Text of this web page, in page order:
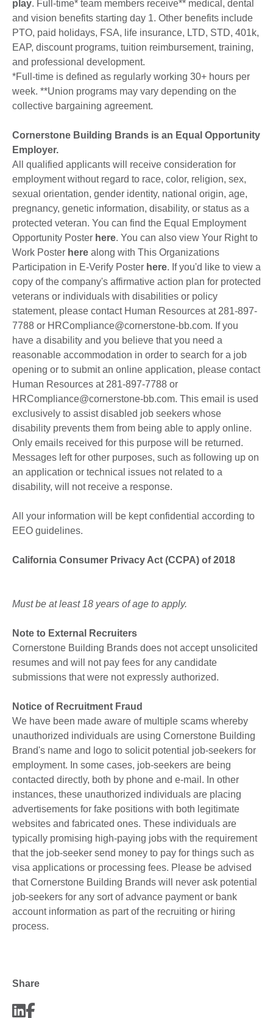
play. Full-time* team members receive** medical, dental
and vision benefits starting day 1. Other benefits include
PTO, paid holidays, FSA, life insurance, LTD, STD, 401k,
EAP, discount programs, tuition reimbursement, training,
and professional development.
*Full-time is defined as regularly working 30+ hours per
week. **Union programs may vary depending on the
collective bargaining agreement.
Cornerstone Building Brands is an Equal Opportunity
Employer.
All qualified applicants will receive consideration for
employment without regard to race, color, religion, sex,
sexual orientation, gender identity, national origin, age,
pregnancy, genetic information, disability, or status as a
protected veteran. You can find the Equal Employment
Opportunity Poster here. You can also view Your Right to
Work Poster here along with This Organizations
Participation in E-Verify Poster here. If you'd like to view a
copy of the company's affirmative action plan for protected
veterans or individuals with disabilities or policy
statement, please contact Human Resources at 281-897-
7788 or HRCompliance@cornerstone-bb.com. If you
have a disability and you believe that you need a
reasonable accommodation in order to search for a job
opening or to submit an online application, please contact
Human Resources at 281-897-7788 or
HRCompliance@cornerstone-bb.com. This email is used
exclusively to assist disabled job seekers whose
disability prevents them from being able to apply online.
Only emails received for this purpose will be returned.
Messages left for other purposes, such as following up on
an application or technical issues not related to a
disability, will not receive a response.
All your information will be kept confidential according to
EEO guidelines.
California Consumer Privacy Act (CCPA) of 2018
Must be at least 18 years of age to apply.
Note to External Recruiters
Cornerstone Building Brands does not accept unsolicited
resumes and will not pay fees for any candidate
submissions that were not expressly authorized.
Notice of Recruitment Fraud
We have been made aware of multiple scams whereby
unauthorized individuals are using Cornerstone Building
Brand's name and logo to solicit potential job-seekers for
employment. In some cases, job-seekers are being
contacted directly, both by phone and e-mail. In other
instances, these unauthorized individuals are placing
advertisements for fake positions with both legitimate
websites and fabricated ones. These individuals are
typically promising high-paying jobs with the requirement
that the job-seeker send money to pay for things such as
visa applications or processing fees. Please be advised
that Cornerstone Building Brands will never ask potential
job-seekers for any sort of advance payment or bank
account information as part of the recruiting or hiring
process.
Share